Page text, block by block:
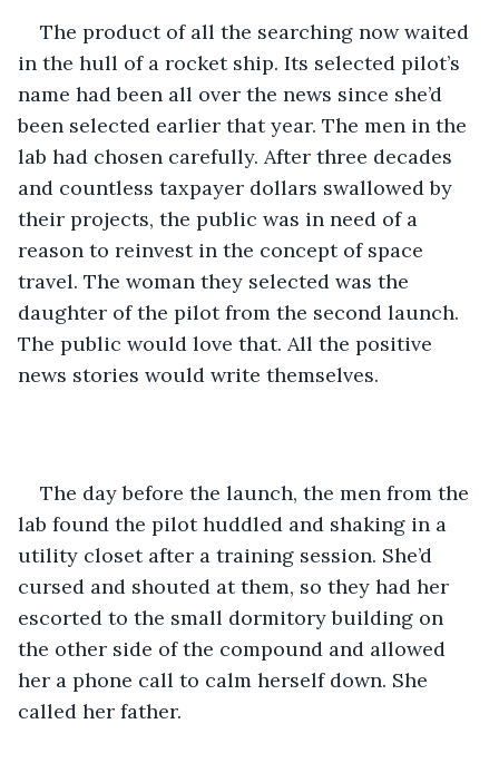
The product of all the searching now waited
in the hull of a rocket ship. Its selected pilot’s
name had been all over the news since she’d
been selected earlier that year. The men in the
lab had chosen carefully. After three decades
and countless taxpayer dollars swallowed by
their projects, the public was in need of a
reason to reinvest in the concept of space
travel. The woman they selected was the
daughter of the pilot from the second launch.
The public would love that. All the positive
news stories would write themselves.
The day before the launch, the men from the
lab found the pilot huddled and shaking in a
utility closet after a training session. She’d
cursed and shouted at them, so they had her
escorted to the small dormitory building on
the other side of the compound and allowed
her a phone call to calm herself down. She
called her father.